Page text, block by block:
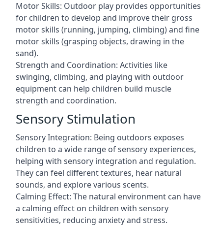
Motor Skills: Outdoor play provides opportunities
for children to develop and improve their gross
motor skills (running, jumping, climbing) and fine
motor skills (grasping objects, drawing in the
sand).
Strength and Coordination: Activities like
swinging, climbing, and playing with outdoor
equipment can help children build muscle
strength and coordination.
Sensory Stimulation
Sensory Integration: Being outdoors exposes
children to a wide range of sensory experiences,
helping with sensory integration and regulation.
They can feel different textures, hear natural
sounds, and explore various scents.
Calming Effect: The natural environment can have
a calming effect on children with sensory
sensitivities, reducing anxiety and stress.